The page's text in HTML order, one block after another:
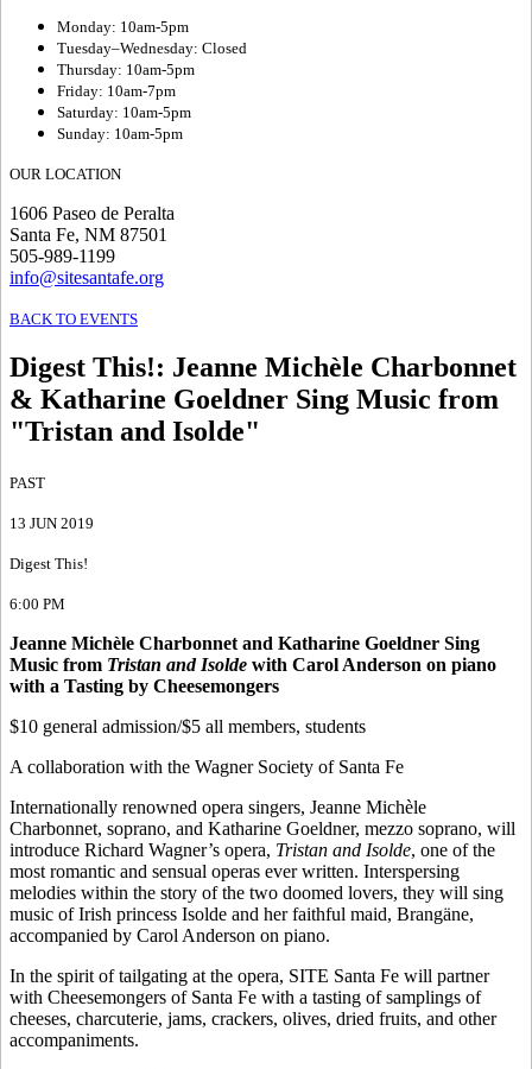
Monday: 10am-5pm
Tuesday–Wednesday: Closed
Thursday: 10am-5pm
Friday: 10am-7pm
Saturday: 10am-5pm
Sunday: 10am-5pm
OUR LOCATION
1606 Paseo de Peralta
Santa Fe, NM 87501
505-989-1199
info@sitesantafe.org
BACK TO EVENTS
Digest This!: Jeanne Michèle Charbonnet
& Katharine Goeldner Sing Music from
"Tristan and Isolde"
PAST
13 JUN 2019
Digest This!
6:00 PM
Jeanne Michèle Charbonnet and Katharine Goeldner Sing
Music from Tristan and Isolde with Carol Anderson on piano
with a Tasting by Cheesemongers
$10 general admission/$5 all members, students
A collaboration with the Wagner Society of Santa Fe
Internationally renowned opera singers, Jeanne Michèle
Charbonnet, soprano, and Katharine Goeldner, mezzo soprano, will
introduce Richard Wagner’s opera, Tristan and Isolde, one of the
most romantic and sensual operas ever written. Interspersing
melodies within the story of the two doomed lovers, they will sing
music of Irish princess Isolde and her faithful maid, Brangäne,
accompanied by Carol Anderson on piano.
In the spirit of tailgating at the opera, SITE Santa Fe will partner
with Cheesemongers of Santa Fe with a tasting of samplings of
cheeses, charcuterie, jams, crackers, olives, dried fruits, and other
accompaniments.